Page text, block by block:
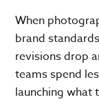
When
brand
revisions drop
teams spend
launching what